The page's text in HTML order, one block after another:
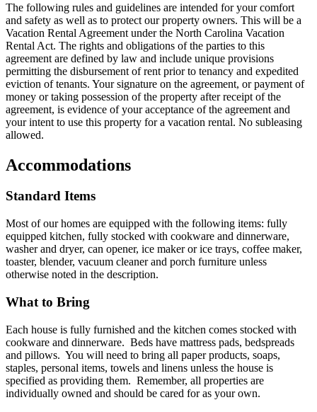
The following rules and guidelines are intended for your comfort
and safety as well as to protect our property owners. This will be a
Vacation Rental Agreement under the North Carolina Vacation
Rental Act. The rights and obligations of the parties to this
agreement are defined by law and include unique provisions
permitting the disbursement of rent prior to tenancy and expedited
eviction of tenants. Your signature on the agreement, or payment of
money or taking possession of the property after receipt of the
agreement, is evidence of your acceptance of the agreement and
your intent to use this property for a vacation rental. No subleasing
allowed.
Accommodations
Standard Items
Most of our homes are equipped with the following items: fully
equipped kitchen, fully stocked with cookware and dinnerware,
washer and dryer, can opener, ice maker or ice trays, coffee maker,
toaster, blender, vacuum cleaner and porch furniture unless
otherwise noted in the description.
What to Bring
Each house is fully furnished and the kitchen comes stocked with
cookware and dinnerware. Beds have mattress pads, bedspreads
and pillows. You will need to bring all paper products, soaps,
staples, personal items, towels and linens unless the house is
specified as providing them. Remember, all properties are
individually owned and should be cared for as your own.